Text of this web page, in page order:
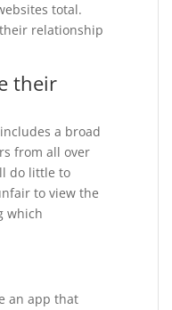
total.
relationship
their
a broad
from all over
do little to
to view the
which
an app that